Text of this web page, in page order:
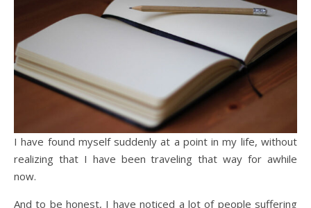
I have found myself suddenly at a point in my life, without
realizing that I have been traveling that way for awhile
now.
And to be honest, I have noticed a lot of people suffering